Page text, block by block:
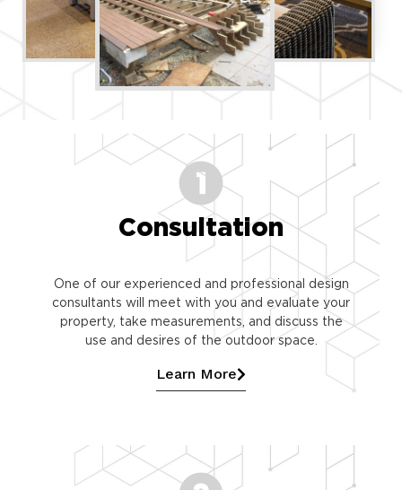
Consultation
One of our experienced and professional design
consultants will meet with you and evaluate your
property, take measurements, and discuss the
use and desires of the outdoor space.
Learn More